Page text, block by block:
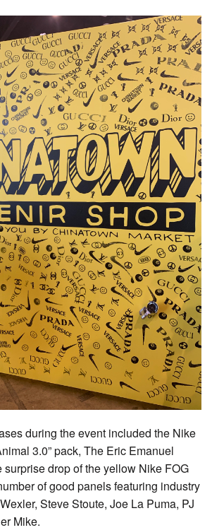
during the event included the Nike
3.0” pack, The Eric Emanuel
surprise drop of the yellow Nike FOG
of good panels featuring industry
Steve Stoute, Joe La Puma, PJ
Mike.